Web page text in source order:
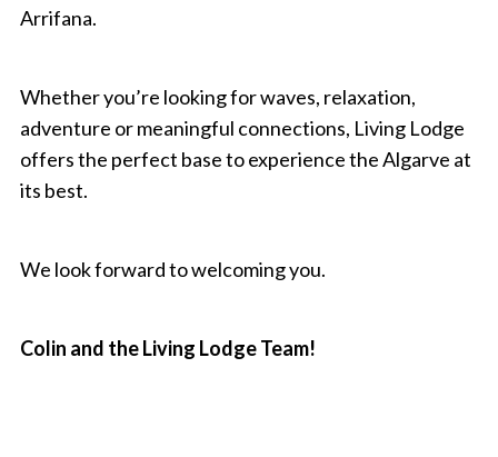
Arrifana.
Whether you’re looking for waves, relaxation,
adventure or meaningful connections, Living Lodge
offers the perfect base to experience the Algarve at
its best.
We look forward to welcoming you.
Colin and the Living Lodge Team!